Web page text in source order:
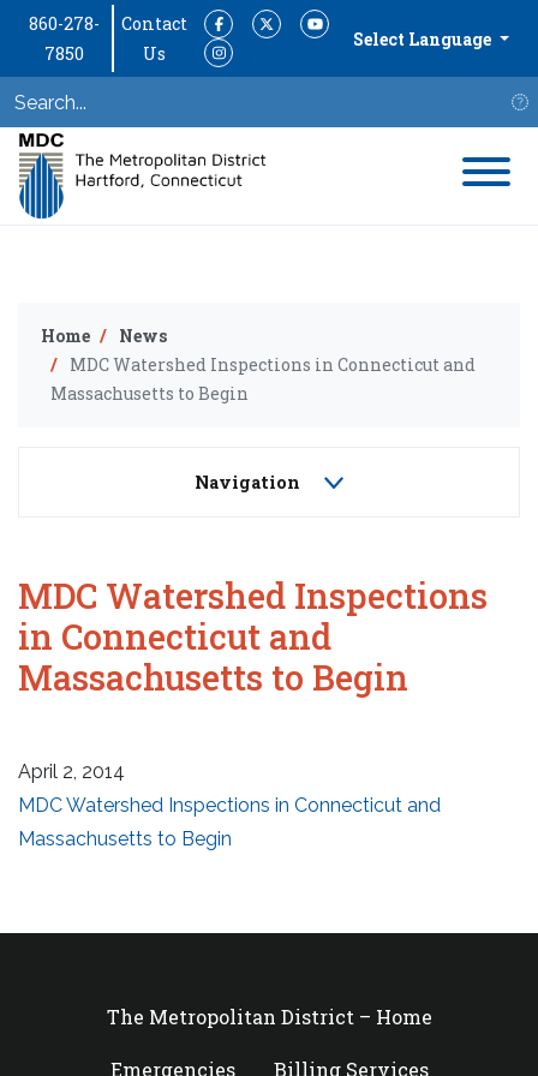
860-278-
7850
Contact
Us
FacebookTwitterYouTube
Instagram
Select Language
Home
News
MDC Watershed Inspections in Connecticut and
Massachusetts to Begin
MDC Watershed Inspections
in Connecticut and
Massachusetts to Begin
April 2, 2014
MDC Watershed Inspections in Connecticut and
Massachusetts to Begin
Navigation
The Metropolitan District – Home
Emergencies Billing Services